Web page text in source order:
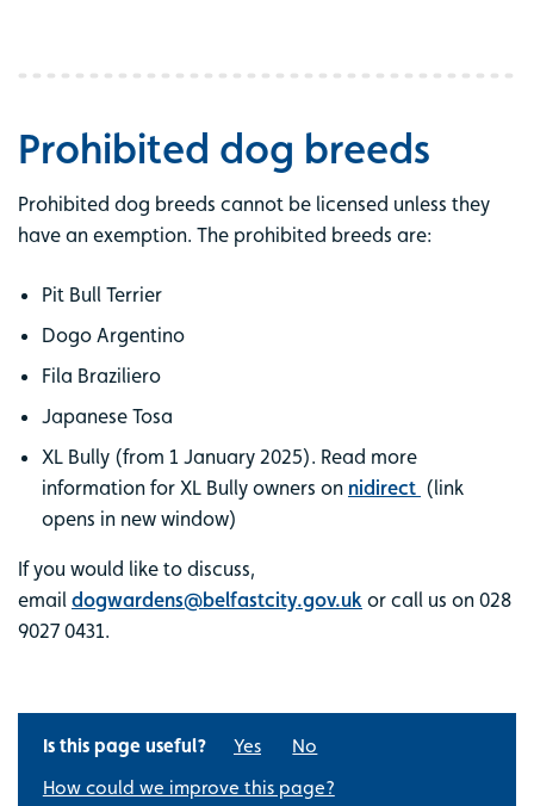
Prohibited dog breeds
Prohibited dog breeds cannot be licensed unless they
have an exemption. The prohibited breeds are:
Pit Bull Terrier
Dogo Argentino
Fila Braziliero
Japanese Tosa
XL Bully (from 1 January 2025). Read more
information for XL Bully owners on nidirect (link
opens in new window)
If you would like to discuss,
email dogwardens@belfastcity.gov.uk or call us on 028
9027 0431.
Is this page useful? Yes
No
How could we improve this page?